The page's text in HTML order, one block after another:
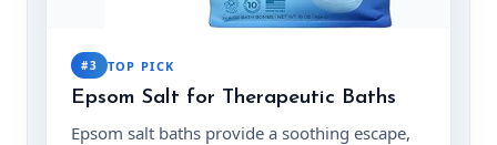
#3 TOP PICK
Epsom Salt for Therapeutic Baths
Epsom salt baths provide a soothing escape,